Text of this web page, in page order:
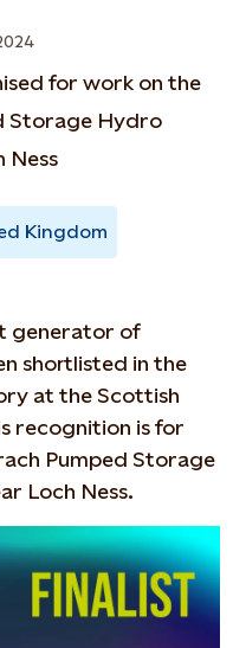
for work on the
Storage Hydro
Ness
Kingdom
generator of
shortlisted in the
at the Scottish
recognition is for
Pumped Storage
Loch Ness.